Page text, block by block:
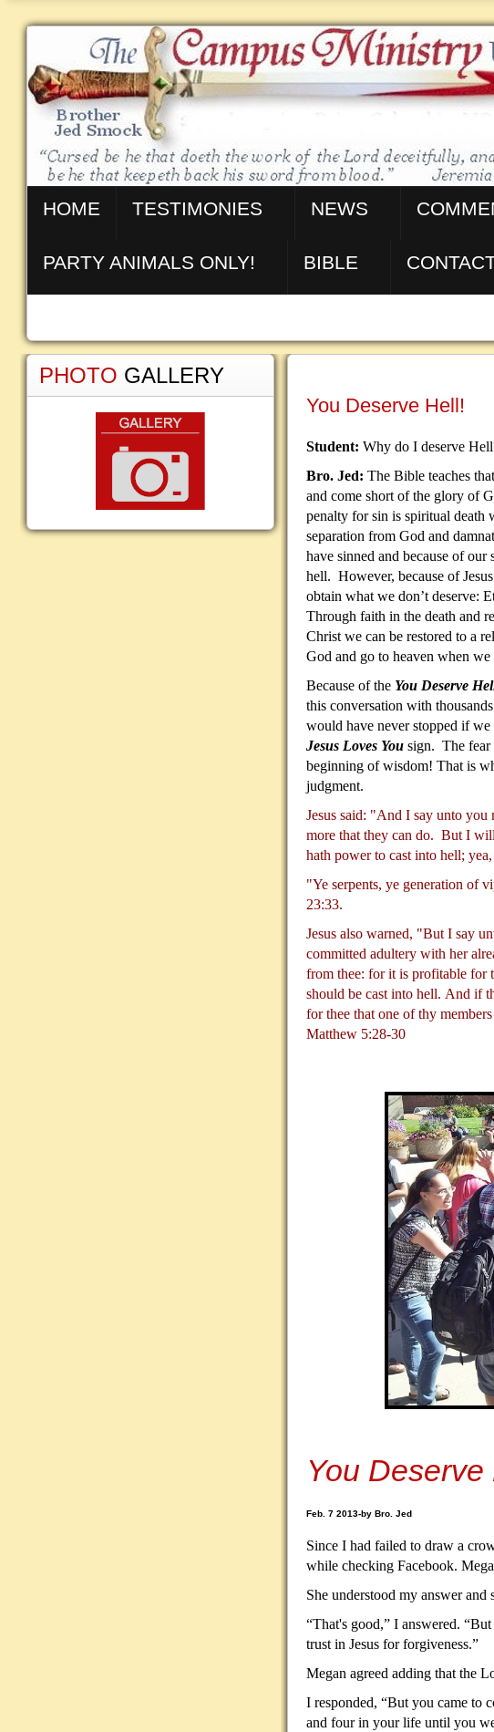
HOME TESTIMONIES NEWS
PARTY ANIMALS ONLY! BIBLE
You Deserve Hell!
Student: Why do I deserve
Bro. Jed: The Bible teaches
and come short of the glory of
penalty for sin is spiritual death
separation from God and
have sinned and because of our
hell. However, because of
obtain what we don’t deserve:
Through faith in the death and
Christ we can be restored to a
God and go to heaven when we
Because of the You Deserve
this conversation with
would have never stopped if
Jesus Loves You sign. The fear
beginning of wisdom! That is
judgment.
Jesus said: "And I say unto
more that they can do. But I
hath power to cast into hell;
"Ye serpents, ye generation of
23:33.
Jesus also warned, "But I say
committed adultery with her
from thee: for it is profitable for
should be cast into hell. And if
for thee that one of thy
Matthew 5:28-30
You Deserve
Feb. 7 2013-by Bro. Jed
Since I had failed to draw a
while checking Facebook.
She understood my answer and
“That's good,” I answered.
trust in Jesus for forgiveness.”
Megan agreed adding that the
I responded, “But you came to
and four in your life until you
PHOTO GALLERY